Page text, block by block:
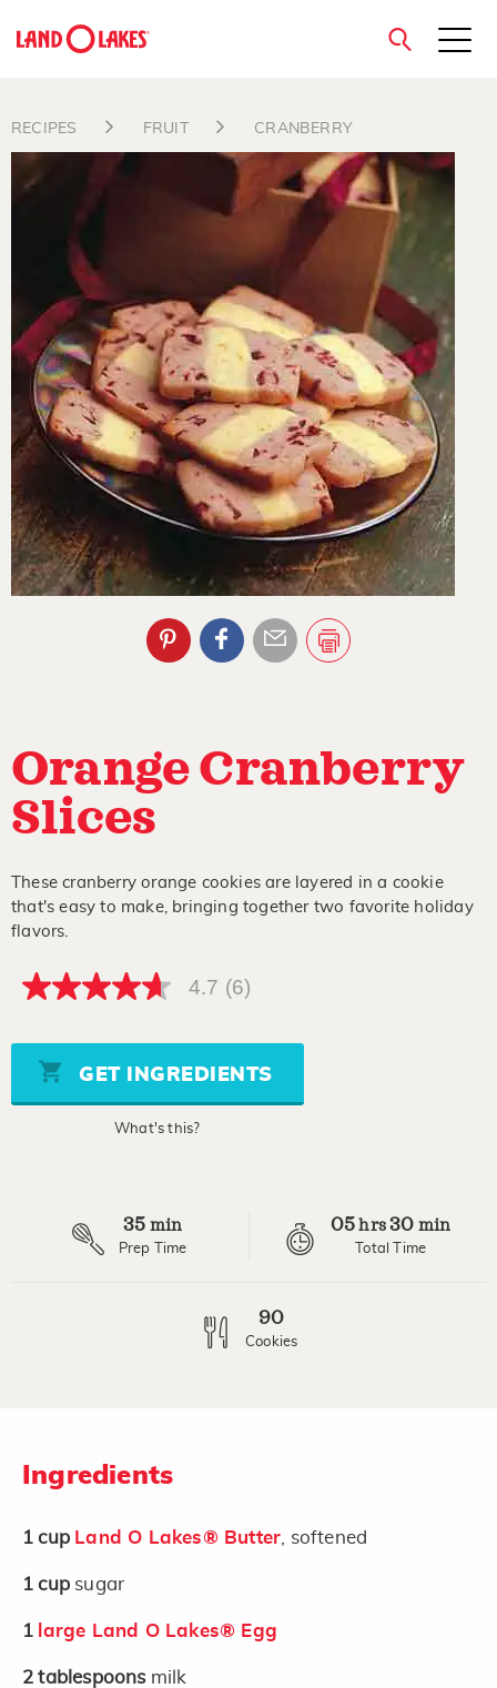
close
RECIPES FRUIT CRANBERRY
Orange Cranberry
Slices
These cranberry orange cookies are layered in a cookie
that's easy to make, bringing together two favorite holiday
flavors.
4.7
5
stars,
average
rating
4.7 (6)
GET INGREDIENTS
What's this?
35 min
Prep Time
05hrs 30 min
Total Time
90
Cookies
Ingredients
1 cup Land O Lakes® Butter , softened
1 cup sugar
1 large Land O Lakes® Egg
2 tablespoons milk